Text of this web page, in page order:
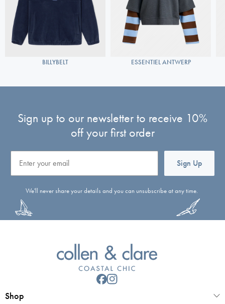
BILLYBELT ESSENTIEL ANTWERP
Sign up to our newsletter to receive 10%
off your first order
Sign Up
We'll never share your details and you can unsubscribe at any time.
Shop